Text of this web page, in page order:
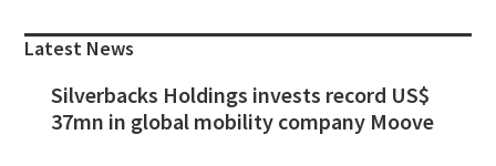
Sidebar
Latest News
Silverbacks Holdings invests record US$
37mn in global mobility company Moove